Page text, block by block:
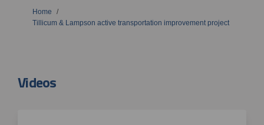
You are here:
Home
Tillicum & Lampson active transportation improvement project
Videos